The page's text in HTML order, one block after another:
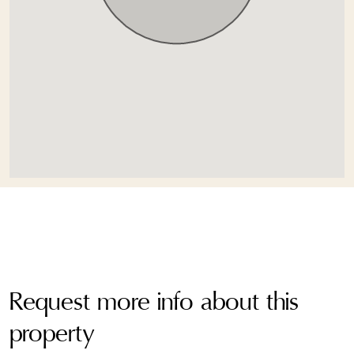
Request more info about this
property